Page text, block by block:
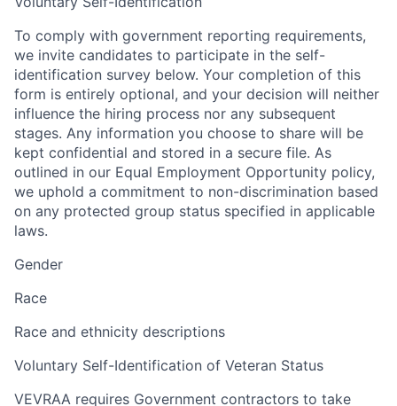
To comply with government reporting requirements,
we invite candidates to participate in the self-
identification survey below. Your completion of this
form is entirely optional, and your decision will neither
influence the hiring process nor any subsequent
stages. Any information you choose to share will be
kept confidential and stored in a secure file. As
outlined in our Equal Employment Opportunity policy,
we uphold a commitment to non-discrimination based
on any protected group status specified in applicable
laws.
Gender
Race
Race and ethnicity descriptions
Voluntary Self-Identification of Veteran Status
VEVRAA requires Government contractors to take